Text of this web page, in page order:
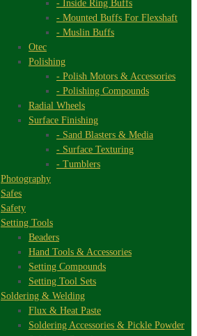
- Inside Ring Buffs
- Mounted Buffs For Flexshaft
- Muslin Buffs
Otec
Polishing
- Polish Motors & Accessories
- Polishing Compounds
Radial Wheels
Surface Finishing
- Sand Blasters & Media
- Surface Texturing
- Tumblers
Photography
Safes
Safety
Setting Tools
Beaders
Hand Tools & Accessories
Setting Compounds
Setting Tool Sets
Soldering & Welding
Flux & Heat Paste
Soldering Accessories & Pickle Powder